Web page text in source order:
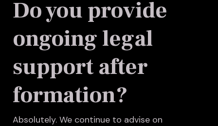
Do you provide
ongoing legal
support after
formation?
Absolutely. We continue to advise on